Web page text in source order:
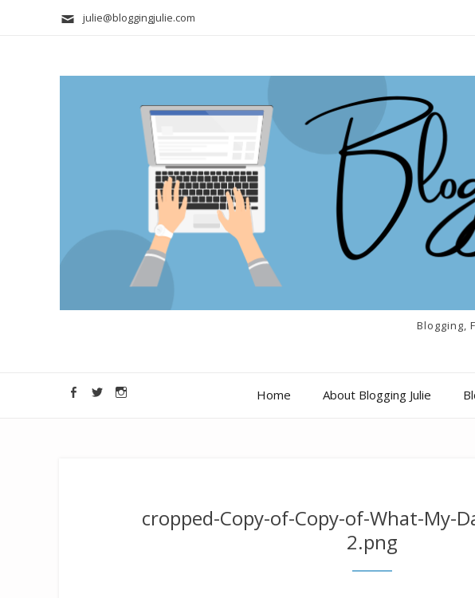
julie@bloggingjulie.com
Blogging,
Home About Blogging Julie
cropped-Copy-of-Copy-of-What-My-
2.png